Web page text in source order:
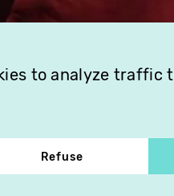
to analyze traffic
Refuse